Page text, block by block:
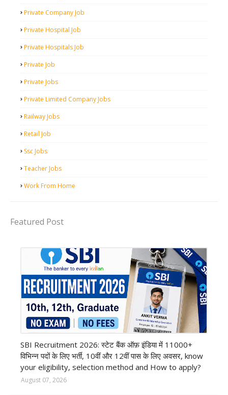
Private Company Job
Private Hospital Job
Private Hospitals Job
Private Job
Private Jobs
Private Limited Company Jobs
Railway Jobs
Retail Job
Ssc Jobs
Teacher Jobs
Work From Home
Featured Post
SBI Recruitment 2026: स्टेट बैंक ऑफ़ इंडिया में 11000+
विभिन्न पदों के लिए भर्ती, 10वीं और 12वीं पास के लिए अवसर, know
your eligibility, selection method and How to apply?
August 07, 2026